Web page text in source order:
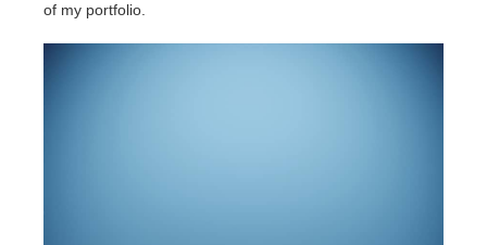
of my portfolio.